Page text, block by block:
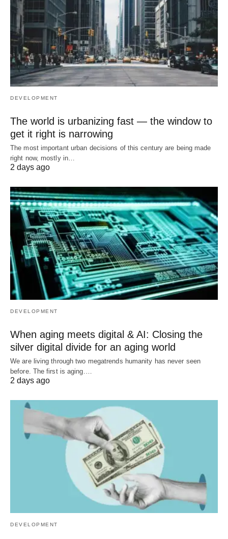
DEVELOPMENT
The world is urbanizing fast — the window to
get it right is narrowing
The most important urban decisions of this century are being made
right now, mostly in…
2 days ago
DEVELOPMENT
When aging meets digital & AI: Closing the
silver digital divide for an aging world
We are living through two megatrends humanity has never seen
before. The first is aging.…
2 days ago
DEVELOPMENT